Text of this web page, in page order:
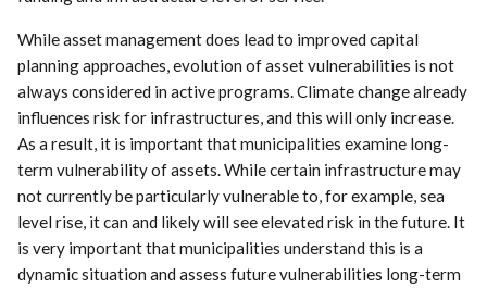
While asset management does lead to improved capital
planning approaches, evolution of asset vulnerabilities is not
always considered in active programs. Climate change already
influences risk for infrastructures, and this will only increase.
As a result, it is important that municipalities examine long-
term vulnerability of assets. While certain infrastructure may
not currently be particularly vulnerable to, for example, sea
level rise, it can and likely will see elevated risk in the future. It
is very important that municipalities understand this is a
dynamic situation and assess future vulnerabilities long-term